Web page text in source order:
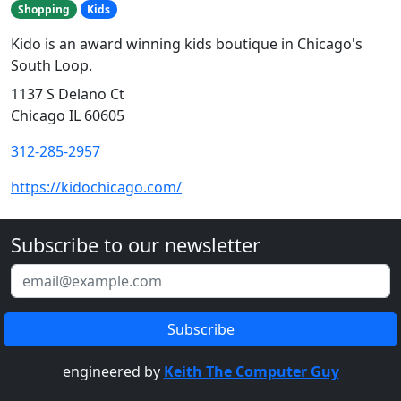
Shopping Kids
Kido is an award winning kids boutique in Chicago's
South Loop.
1137 S Delano Ct
Chicago IL 60605
312-285-2957
https://kidochicago.com/
Subscribe to our newsletter
engineered by Keith The Computer Guy